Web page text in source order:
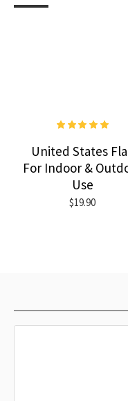
United States
For Indoor &
Use
$19.90